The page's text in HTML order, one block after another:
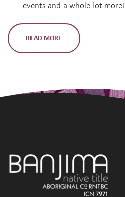
events and a whole lot more!
READ MORE